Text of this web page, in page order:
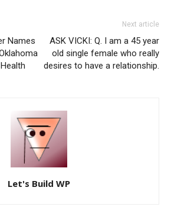
Names
Next article
ASK VICKI: Q. I am a 45 year
old single female who really
desires to have a relationship.
Let's Build WP